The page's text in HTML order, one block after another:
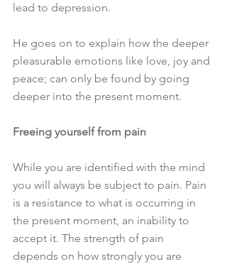
lead to depression.
He goes on to explain how the deeper
pleasurable emotions like love, joy and
peace; can only be found by going
deeper into the present moment.
Freeing yourself from pain
While you are identified with the mind
you will always be subject to pain. Pain
is a resistance to what is occurring in
the present moment, an inability to
accept it. The strength of pain
depends on how strongly you are